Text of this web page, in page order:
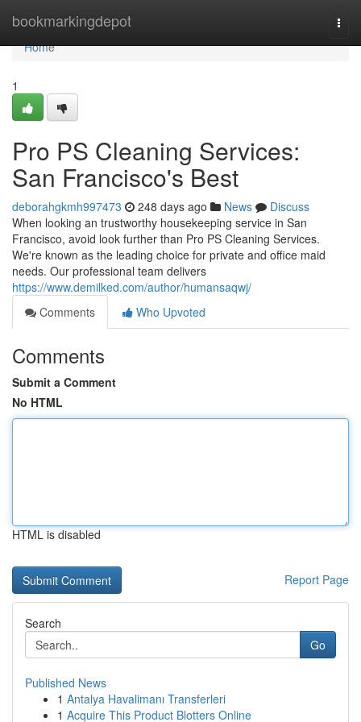
bookmarkingdepot
Home
Home
1
Pro PS Cleaning Services:
San Francisco's Best
deborahgkmh997473 248 days ago News
Discuss
When looking an trustworthy housekeeping service in San
Francisco, avoid look further than Pro PS Cleaning Services.
We're known as the leading choice for private and office maid
needs. Our professional team delivers
https://www.demilked.com/author/humansaqwj/
Comments
Who Upvoted
Comments
Submit a Comment
No HTML
HTML is disabled
Report Page
Search
Go
Published News
1 Antalya Havalimanı Transferleri
1 Acquire This Product Blotters Online